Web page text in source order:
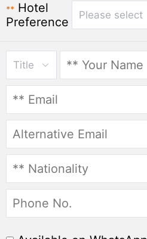
** Hotel
Preference
Please select
Title